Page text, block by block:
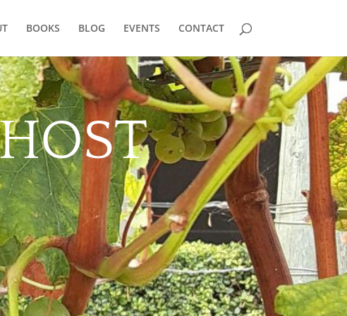
BOOKS BLOG EVENTS CONTACT